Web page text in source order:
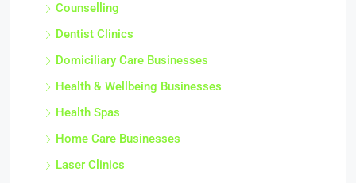
Counselling
Dentist Clinics
Domiciliary Care Businesses
Health & Wellbeing Businesses
Health Spas
Home Care Businesses
Laser Clinics